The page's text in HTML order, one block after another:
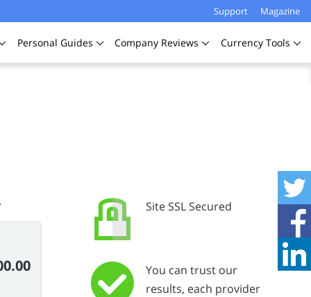
Support Magazine
Personal Guides Company Reviews Currency Tools
Site SSL Secured
You can trust our
results, each provider